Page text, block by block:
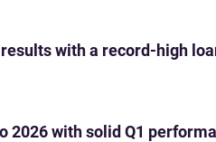
with a record-high
with solid Q1